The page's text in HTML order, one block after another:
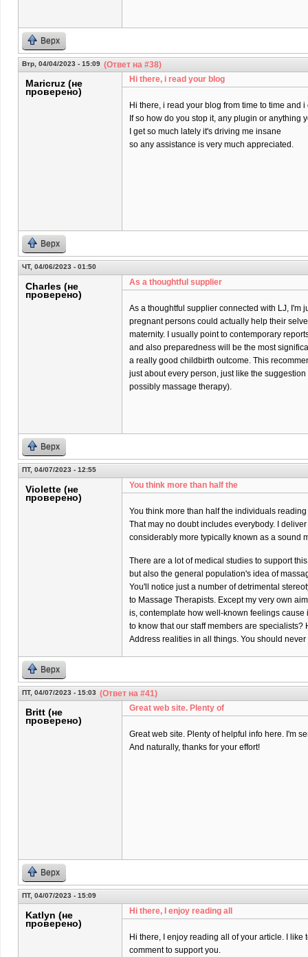
Верх
Втр, 04/04/2023 - 15:09 (Ответ на #38)
Maricruz (не
проверено)
Hi there, i read your blog
Hi there, i read your blog from time to time and
If so how do you stop it, any plugin or anything
I get so much lately it's driving me insane
so any assistance is very much appreciated.
Верх
ЧТ, 04/06/2023 - 01:50
Charles (не
проверено)
As a thoughtful supplier
As a thoughtful supplier connected with LJ, I'm
pregnant persons could actually help their
maternity. I usually point to contemporary
and also preparedness will be the most
a really good childbirth outcome. This
just about every person, just like the
possibly massage therapy).
Верх
ПТ, 04/07/2023 - 12:55
Violette (не
проверено)
You think more than half the
You think more than half the individuals
That may no doubt includes everybody. I
considerably more typically known as a sound
There are a lot of medical studies to support
but also the general population's idea of
You'll notice just a number of detrimental
to Massage Therapists. Except my very own aim
is, contemplate how well-known feelings cause
to know that our staff members are
Address realities in all things. You should
Верх
ПТ, 04/07/2023 - 15:03 (Ответ на #41)
Britt (не
проверено)
Great web site. Plenty of
Great web site. Plenty of helpful info here. I'm
And naturally, thanks for your effort!
Верх
ПТ, 04/07/2023 - 15:09
Katlyn (не
проверено)
Hi there, I enjoy reading all
Hi there, I enjoy reading all of your article. I like
comment to support you.